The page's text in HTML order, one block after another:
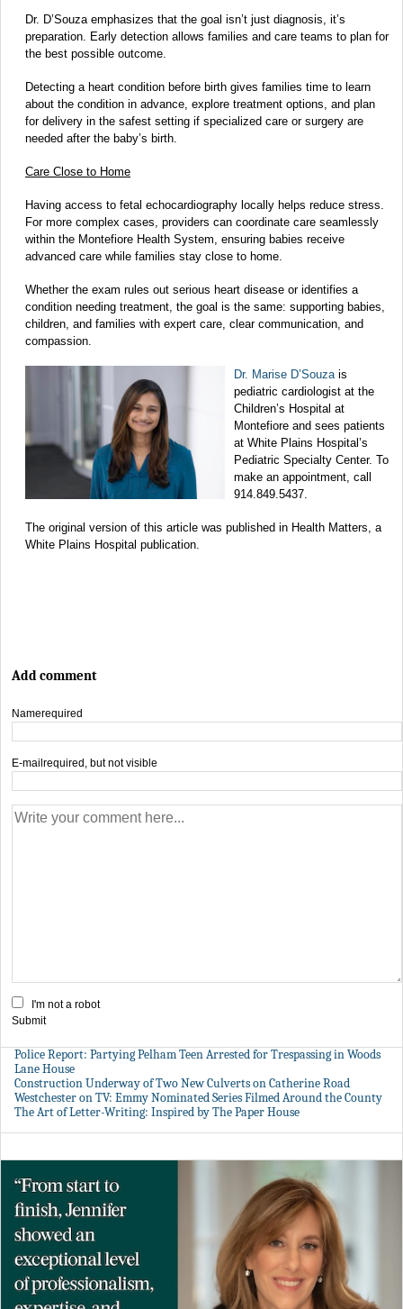
Dr. D’Souza emphasizes that the goal isn’t just diagnosis, it’s
preparation. Early detection allows families and care teams to plan for
the best possible outcome.
Detecting a heart condition before birth gives families time to learn
about the condition in advance, explore treatment options, and plan
for delivery in the safest setting if specialized care or surgery are
needed after the baby’s birth.
Care Close to Home
Having access to fetal echocardiography locally helps reduce stress.
For more complex cases, providers can coordinate care seamlessly
within the Montefiore Health System, ensuring babies receive
advanced care while families stay close to home.
Whether the exam rules out serious heart disease or identifies a
condition needing treatment, the goal is the same: supporting babies,
children, and families with expert care, clear communication, and
compassion.
Dr. Marise D’Souza is
pediatric cardiologist at the
Children’s Hospital at
Montefiore and sees patients
at White Plains Hospital’s
Pediatric Specialty Center. To
make an appointment, call
914.849.5437.
The original version of this article was published in Health Matters, a
White Plains Hospital publication.
Add comment
Namerequired
E-mail required, but not visible
I'm not a robot
Submit
Police Report: Partying Pelham Teen Arrested for Trespassing in Woods
Lane House
Construction Underway of Two New Culverts on Catherine Road
Westchester on TV: Emmy Nominated Series Filmed Around the County
The Art of Letter-Writing: Inspired by The Paper House